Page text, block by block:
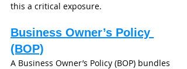
this a critical exposure.
Business Owner’s Policy
(BOP)
A Business Owner’s Policy (BOP) bundles